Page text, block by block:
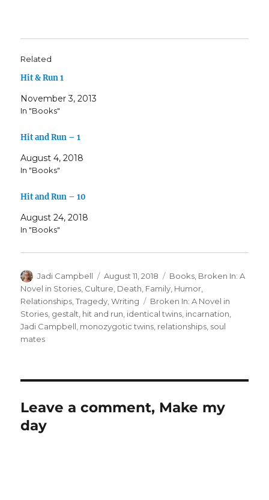
Related
Hit & Run 1
November 3, 2013
In "Books"
Hit and Run – 1
August 4, 2018
In "Books"
Hit and Run – 10
August 24, 2018
In "Books"
Author
Jadi Campbell
Posted
on
August 11, 2018 Categories
Books Broken In: A
Novel in Stories Culture Death Family Humor
Relationships ,Tragedy ,Writing Tags
Broken In: A Novel in
Stories gestalt hit and run identical twins incarnation
Jadi Campbell monozygotic twins relationships soul
mates
Leave a comment, Make my
day